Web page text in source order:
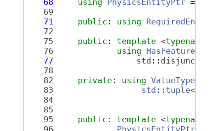
   68
using PhysicsEntityPtr =
   69
   71
public : using
   72
   75
public : template <typename
   76
using HasFeatureList
   77
   78
   82
private : using ValueType
   83
std::tuple<
   84
   85
   95
public : template <typename
   96